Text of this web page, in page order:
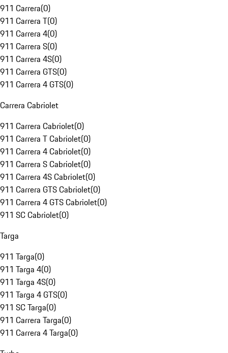
911 Carrera(0)
911 Carrera T(0)
911 Carrera 4(0)
911 Carrera S(0)
911 Carrera 4S(0)
911 Carrera GTS(0)
911 Carrera 4 GTS(0)
Carrera Cabriolet
911 Carrera Cabriolet(0)
911 Carrera T Cabriolet(0)
911 Carrera 4 Cabriolet(0)
911 Carrera S Cabriolet(0)
911 Carrera 4S Cabriolet(0)
911 Carrera GTS Cabriolet(0)
911 Carrera 4 GTS Cabriolet(0)
911 SC Cabriolet(0)
Targa
911 Targa(0)
911 Targa 4(0)
911 Targa 4S(0)
911 Targa 4 GTS(0)
911 SC Targa(0)
911 Carrera Targa(0)
911 Carrera 4 Targa(0)